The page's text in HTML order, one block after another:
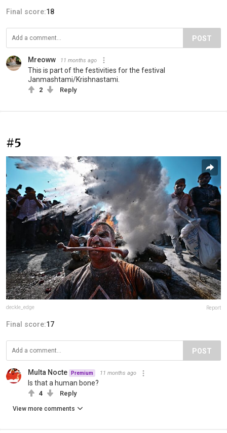
Final score:18
POST
Mreoww 11 months ago
This is part of the festivities for the festival
Janmashtami/Krishnastami.
2 Reply
#5
deckle_edge Report
Final score:17
POST
Multa Nocte Premium 11 months ago
Is that a human bone?
4 Reply
View more comments